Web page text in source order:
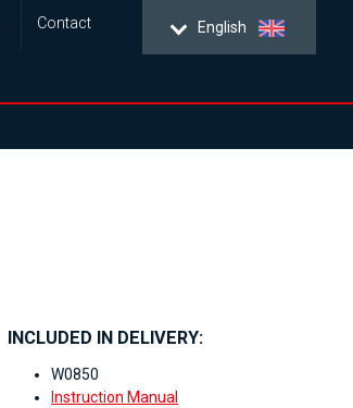
English
Contact
INCLUDED IN DELIVERY:
W0850
Instruction Manual